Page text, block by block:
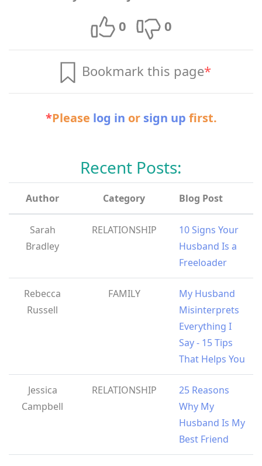
0 0
Bookmark this page*
*Please log in or sign up first.
Recent Posts:
Author Category Blog Post
Sarah
Bradley
RELATIONSHIP
10 Signs Your
Husband Is a
Freeloader
Rebecca
Russell
FAMILY
My Husband
Misinterprets
Everything I
Say - 15 Tips
That Helps You
Jessica
Campbell
RELATIONSHIP
25 Reasons
Why My
Husband Is My
Best Friend